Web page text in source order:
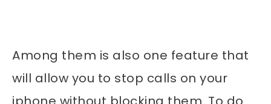
Among them is also one feature that
will allow you to stop calls on your